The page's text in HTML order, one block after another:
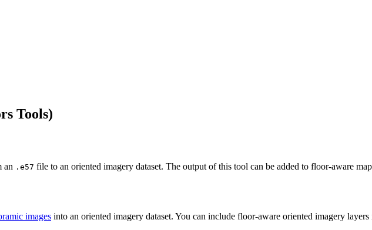
Tools)
an .e57 file to an oriented imagery dataset. The output of this tool can be added to floor-aware
images into an oriented imagery dataset. You can include floor-aware oriented imagery